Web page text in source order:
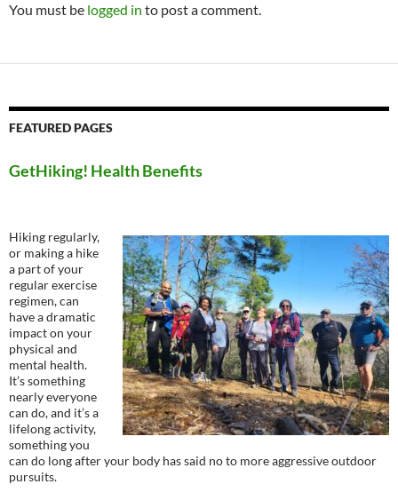
You must be logged in to post a comment.
FEATURED PAGES
GetHiking! Health Benefits
Hiking regularly,
or making a hike
a part of your
regular exercise
regimen, can
have a dramatic
impact on your
physical and
mental health.
It’s something
nearly everyone
can do, and it’s a
lifelong activity,
something you
can do long after your body has said no to more aggressive outdoor
pursuits.